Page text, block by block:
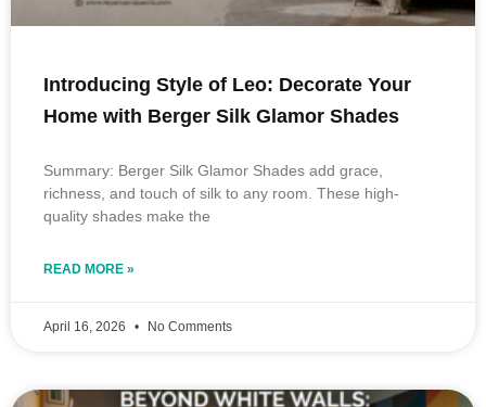
Introducing Style of Leo: Decorate Your
Home with Berger Silk Glamor Shades
Summary: Berger Silk Glamor Shades add grace,
richness, and touch of silk to any room. These high-
quality shades make the
READ MORE »
April 16, 2026 No Comments